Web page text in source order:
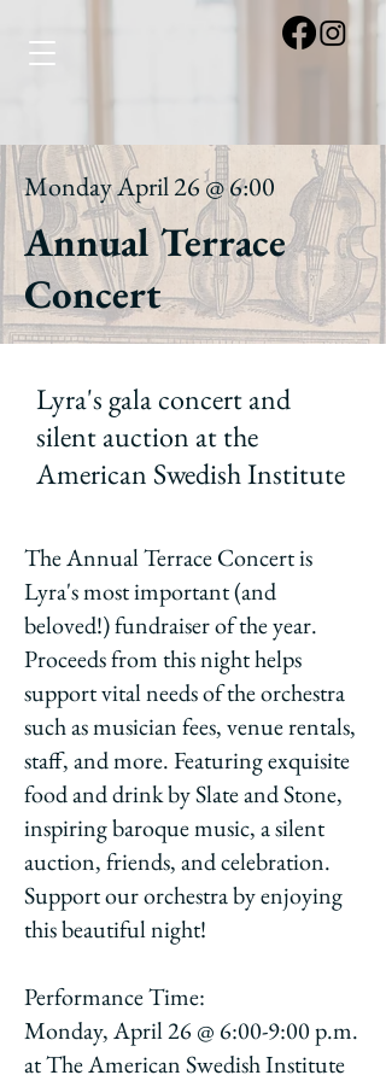
Monday April 26 @ 6:00
Annual Terrace
Concert
Lyra's gala concert and
silent auction at the
American Swedish Institute
The Annual Terrace Concert is
Lyra's most important (and
beloved!) fundraiser of the year.
Proceeds from this night helps
support vital needs of the orchestra
such as musician fees, venue rentals,
staff, and more. Featuring exquisite
food and drink by Slate and Stone,
inspiring baroque music, a silent
auction, friends, and celebration.
Support our orchestra by enjoying
this beautiful night!
Performance Time:
Monday, April 26 @ 6:00-9:00 p.m.
at The American Swedish Institute